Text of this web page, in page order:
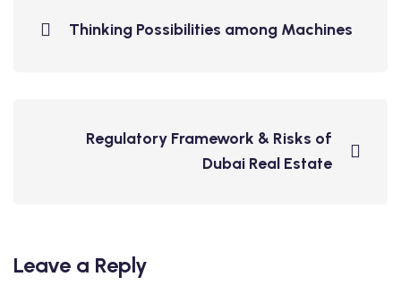
Thinking Possibilities among Machines
Regulatory Framework & Risks of
Dubai Real Estate
Leave a Reply